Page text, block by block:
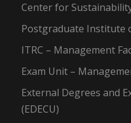
Center for
Postgraduate Institute
ITRC – Management
Exam Unit –
External Degrees and
(EDECU)